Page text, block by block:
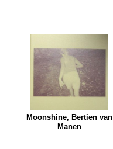
Moonshine, Bertien van
Manen